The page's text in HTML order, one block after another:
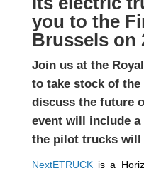
you to the
Brussels on
Join us at the
to take stock of
discuss the future
event will include
the pilot trucks will
NextETRUCKis a